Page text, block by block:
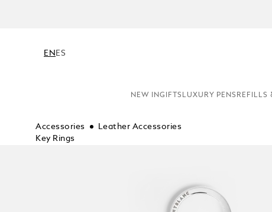
EN ES
NEW INGIFTS LUXURY PENS REFILLS
Accessories
Leather Accessories
Key Rings